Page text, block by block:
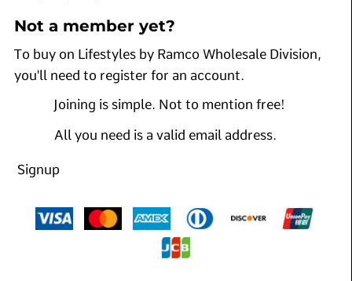
Not a member yet?
To buy on Lifestyles by Ramco Wholesale Division,
you'll need to register for an account.
Joining is simple. Not to mention free!
All you need is a valid email address.
Signup